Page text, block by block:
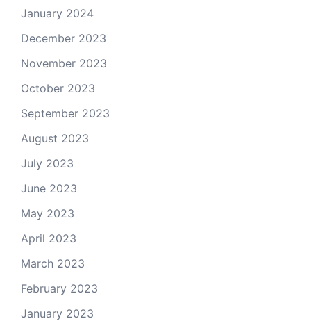
January 2024
December 2023
November 2023
October 2023
September 2023
August 2023
July 2023
June 2023
May 2023
April 2023
March 2023
February 2023
January 2023